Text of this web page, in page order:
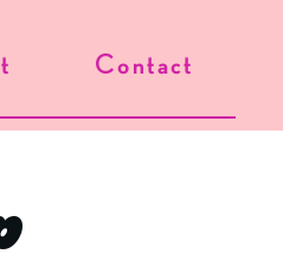
Contact